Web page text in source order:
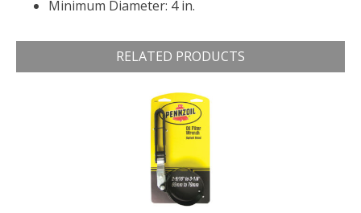
Minimum Diameter: 4 in.
RELATED PRODUCTS